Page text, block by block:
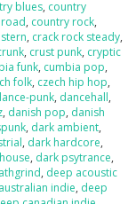
blues, country
, country rock,
, crack rock steady,
, crust punk, cryptic
funk, cumbia pop,
folk, czech hip hop,
punk, dancehall,
, danish pop, danish
, dark ambient,
, dark hardcore,
, dark psytrance,
, deep acoustic
indie, deep